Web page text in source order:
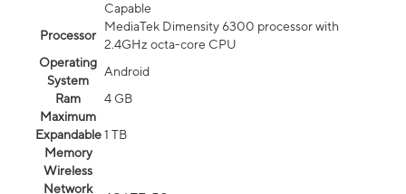
Capable
Processor
MediaTek Dimensity 6300 processor with
2.4GHz octa-core CPU
Operating
System
Android
Ram
4 GB
Maximum
Expandable
Memory
1 TB
Wireless
Network